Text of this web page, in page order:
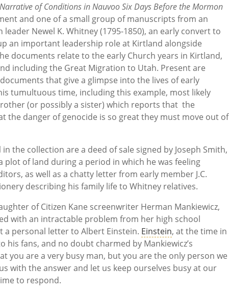
Narrative of Conditions in Nauvoo Six Days Before the Mormon
and one of a small group of manuscripts from an
Newel K. Whitney (1795-1850), an early convert to
an important leadership role at Kirtland alongside
documents relate to the early Church years in Kirtland,
including the Great Migration to Utah. Present are
that give a glimpse into the lives of early
tumultuous time, including this example, most likely
(or possibly a sister) which reports that the
the danger of genocide is so great they must move out of
the collection are a deed of sale signed by Joseph Smith,
of land during a period in which he was feeling
as well as a chatty letter from early member J.C.
describing his family life to Whitney relatives.
of Citizen Kane screenwriter Herman Mankiewicz,
with an intractable problem from her high school
a personal letter to Albert Einstein. Einstein, at the time in
his fans, and no doubt charmed by Mankiewicz’s
you are a very busy man, but you are the only person we
with the answer and let us keep ourselves busy at our
to respond.